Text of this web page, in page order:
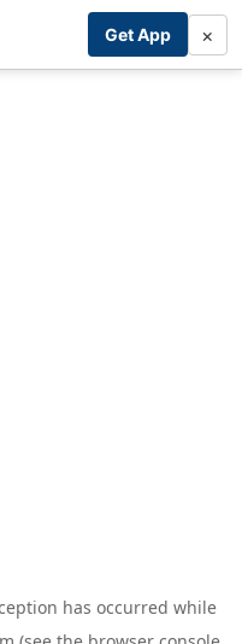
Get App ×
has occurred while